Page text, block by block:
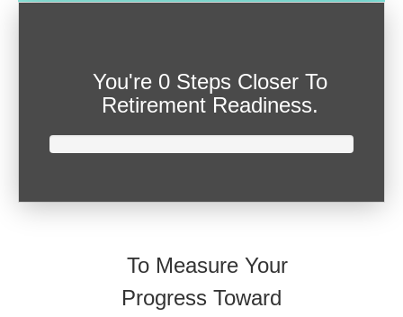
You're 0 Steps Closer To
Retirement Readiness.
To Measure Your
Progress Toward